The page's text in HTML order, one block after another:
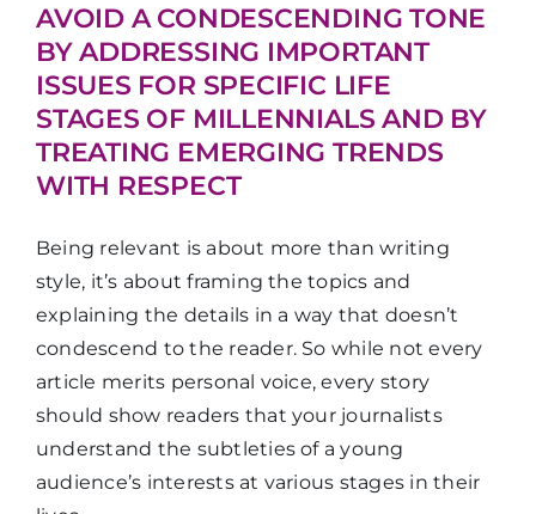
AVOID A CONDESCENDING TONE
BY ADDRESSING IMPORTANT
ISSUES FOR SPECIFIC LIFE
STAGES OF MILLENNIALS AND BY
TREATING EMERGING TRENDS
WITH RESPECT
Being relevant is about more than writing
style, it’s about framing the topics and
explaining the details in a way that doesn’t
condescend to the reader. So while not every
article merits personal voice, every story
should show readers that your journalists
understand the subtleties of a young
audience’s interests at various stages in their